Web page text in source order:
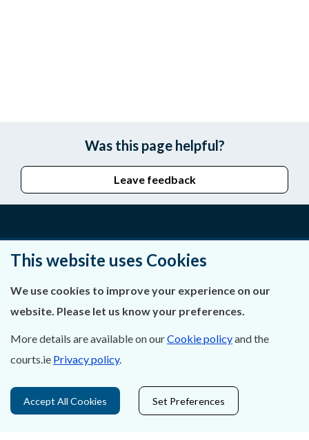
Was this page helpful?
Leave feedback
Privacy Statement & Cookies
Careers
Data Protection
This website uses Cookies
We use cookies to improve your experience on our
website. Please let us know your preferences.
More details are available on ourCookie policyand the
courts.ie Privacy policy.
Accept All Cookies Set Preferences